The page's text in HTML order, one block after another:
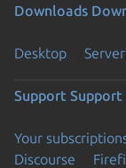
Downloads
Desktop Server
Support Support
Your
Discourse